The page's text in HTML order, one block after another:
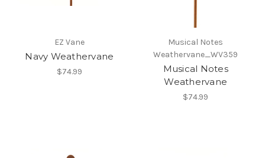
EZ Vane
Navy Weathervane
$74.99
Musical Notes
Weathervane_WV359
Musical Notes
Weathervane
$74.99